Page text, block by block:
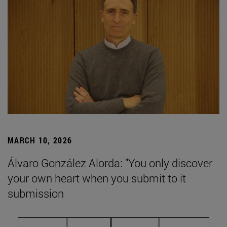
MARCH 10, 2026
Álvaro González Alorda: "You only discover
your own heart when you submit to it
submission